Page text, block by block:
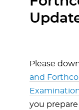
Please
and
you